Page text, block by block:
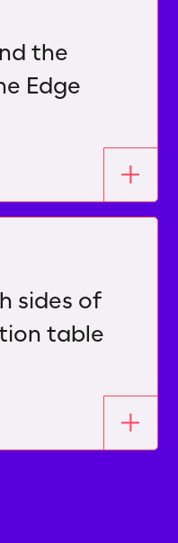
the
Edge
sides of
table